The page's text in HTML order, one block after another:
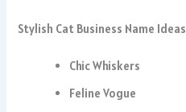
Stylish Cat Business Name Ideas
Chic Whiskers
Feline Vogue